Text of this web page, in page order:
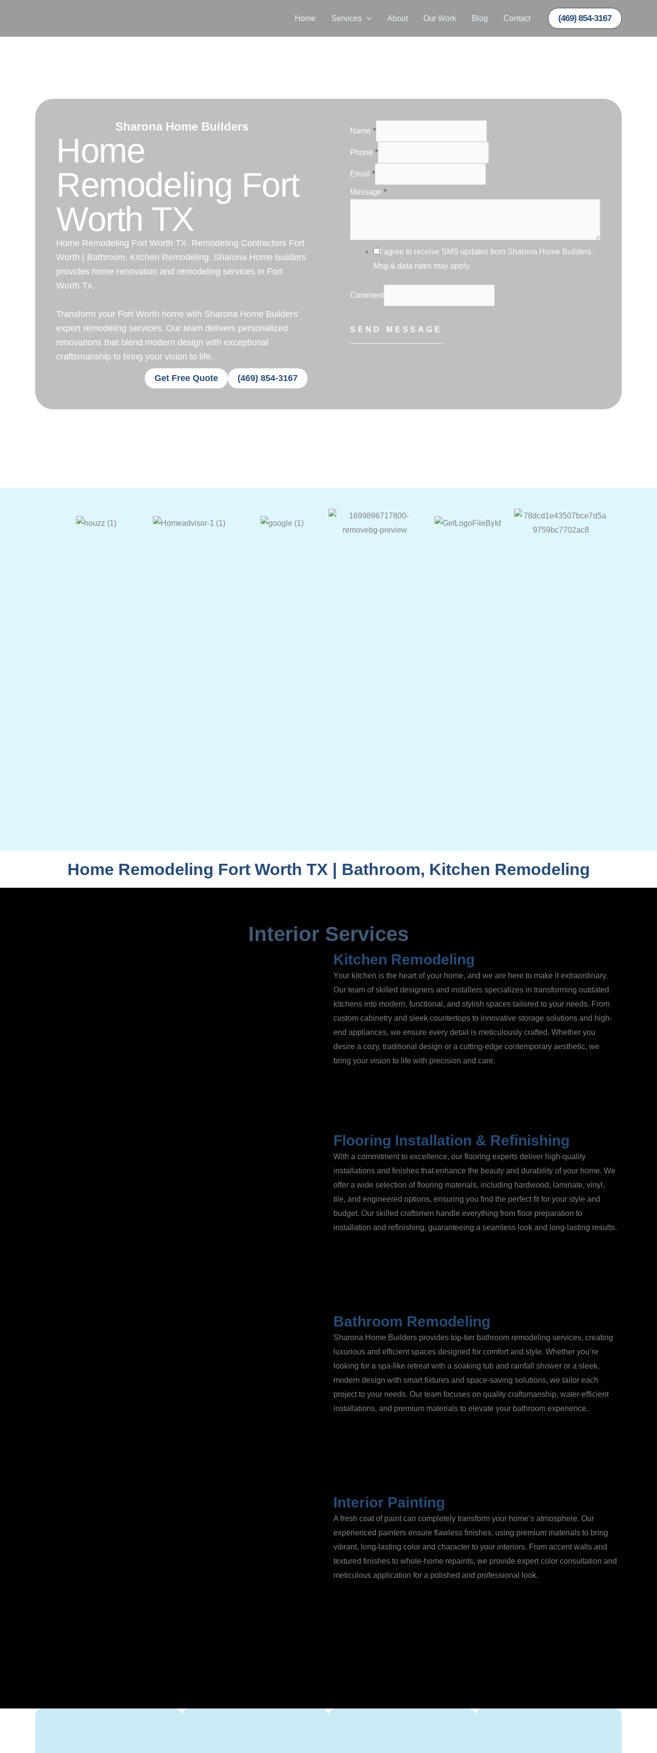
content
Home Services About Our Work Blog Contact (469) 854-3167
Sharona Home Builders
Home
Remodeling Fort
Worth TX
Home Remodeling Fort Worth TX. Remodeling Contractors Fort
Worth | Bathroom, Kitchen Remodeling. Sharona Home builders
provides home renovation and remodeling services in Fort
Worth Tx.
Transform your Fort Worth home with Sharona Home Builders’
expert remodeling services. Our team delivers personalized
renovations that blend modern design with exceptional
craftsmanship to bring your vision to life.
(469) 854-3167
Get Free Quote
Name *
Phone *
Email *
Message *
I agree to receive SMS updates from Sharona Home Builders.
Msg & data rates may apply.
Comment
SEND MESSAGE
Home Remodeling Fort Worth TX | Bathroom, Kitchen Remodeling
Interior Services
Kitchen Remodeling
Your kitchen is the heart of your home, and we are here to make it extraordinary.
Our team of skilled designers and installers specializes in transforming outdated
kitchens into modern, functional, and stylish spaces tailored to your needs. From
custom cabinetry and sleek countertops to innovative storage solutions and high-
end appliances, we ensure every detail is meticulously crafted. Whether you
desire a cozy, traditional design or a cutting-edge contemporary aesthetic, we
bring your vision to life with precision and care.
Flooring Installation & Refinishing
With a commitment to excellence, our flooring experts deliver high-quality
installations and finishes that enhance the beauty and durability of your home. We
offer a wide selection of flooring materials, including hardwood, laminate, vinyl,
tile, and engineered options, ensuring you find the perfect fit for your style and
budget. Our skilled craftsmen handle everything from floor preparation to
installation and refinishing, guaranteeing a seamless look and long-lasting results.
Bathroom Remodeling
Sharona Home Builders provides top-tier bathroom remodeling services, creating
luxurious and efficient spaces designed for comfort and style. Whether you’re
looking for a spa-like retreat with a soaking tub and rainfall shower or a sleek,
modern design with smart fixtures and space-saving solutions, we tailor each
project to your needs. Our team focuses on quality craftsmanship, water-efficient
installations, and premium materials to elevate your bathroom experience.
Interior Painting
A fresh coat of paint can completely transform your home’s atmosphere. Our
experienced painters ensure flawless finishes, using premium materials to bring
vibrant, long-lasting color and character to your interiors. From accent walls and
textured finishes to whole-home repaints, we provide expert color consultation and
meticulous application for a polished and professional look.